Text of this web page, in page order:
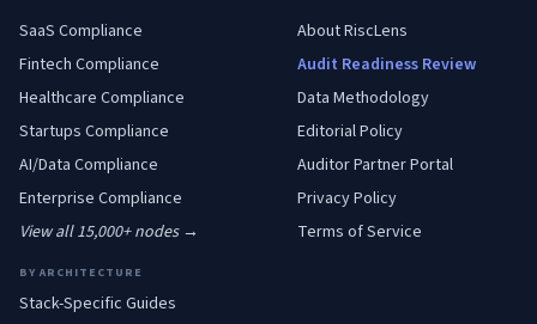
SaaS Compliance
Fintech Compliance
Healthcare Compliance
Startups Compliance
AI/Data Compliance
Enterprise Compliance
View all 15,000+ nodes →
BY ARCHITECTURE
Stack-Specific Guides
About RiscLens
Audit Readiness Review
Data Methodology
Editorial Policy
Auditor Partner Portal
Privacy Policy
Terms of Service